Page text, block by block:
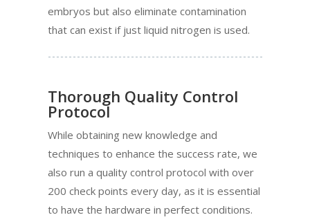
embryos but also eliminate contamination
that can exist if just liquid nitrogen is used.
Thorough Quality Control
Protocol
While obtaining new knowledge and
techniques to enhance the success rate, we
also run a quality control protocol with over
200 check points every day, as it is essential
to have the hardware in perfect conditions.